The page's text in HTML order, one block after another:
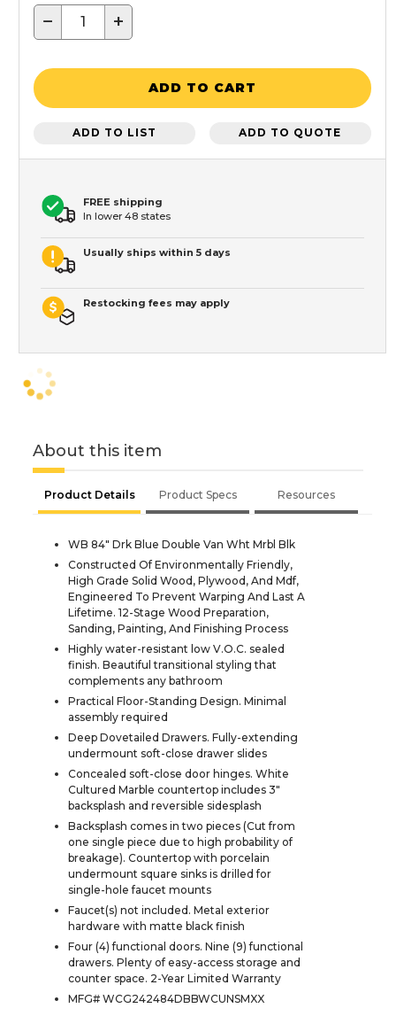
− +
ADD TO CART
ADD TO LIST ADD TO QUOTE
FREE shipping
In lower 48 states
Usually ships within 5 days
Restocking fees may apply
About this item
Product Details Product Specs Resources
WB 84" Drk Blue Double Van Wht Mrbl Blk
Constructed Of Environmentally Friendly,
High Grade Solid Wood, Plywood, And Mdf,
Engineered To Prevent Warping And Last A
Lifetime. 12-Stage Wood Preparation,
Sanding, Painting, And Finishing Process
Highly water-resistant low V.O.C. sealed
finish. Beautiful transitional styling that
complements any bathroom
Practical Floor-Standing Design. Minimal
assembly required
Deep Dovetailed Drawers. Fully-extending
undermount soft-close drawer slides
Concealed soft-close door hinges. White
Cultured Marble countertop includes 3"
backsplash and reversible sidesplash
Backsplash comes in two pieces (Cut from
one single piece due to high probability of
breakage). Countertop with porcelain
undermount square sinks is drilled for
single-hole faucet mounts
Faucet(s) not included. Metal exterior
hardware with matte black finish
Four (4) functional doors. Nine (9) functional
drawers. Plenty of easy-access storage and
counter space. 2-Year Limited Warranty
MFG# WCG242484DBBWCUNSMXX